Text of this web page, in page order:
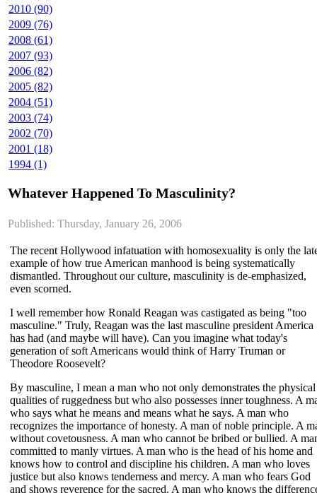
2010 (90)
2009 (76)
2008 (61)
2007 (93)
2006 (82)
2005 (82)
2004 (51)
2003 (74)
2002 (70)
2001 (18)
1994 (1)
Whatever Happened To Masculinity?
Published: Thursday, January 26, 2006
The recent Hollywood infatuation with homosexuality is only the
example of how true American manhood is being systematically
dismantled. Throughout our culture, masculinity is de-emphasized,
even scorned.
I well remember how Ronald Reagan was castigated as being "too
masculine." Truly, Reagan was the last masculine president America
has had (and maybe will have). Can you imagine what today's
generation of soft Americans would think of Harry Truman or
Theodore Roosevelt?
By masculine, I mean a man who not only demonstrates the physical
qualities of ruggedness but who also possesses inner toughness. A
who says what he means and means what he says. A man who
recognizes the importance of honesty. A man of noble principle. A
without covetousness. A man who cannot be bribed or bullied. A
committed to manly virtues. A man who is the head of his home and
knows how to control and discipline his children. A man who loves
justice but also knows tenderness and mercy. A man who fears God
and shows reverence for the sacred. A man who knows the